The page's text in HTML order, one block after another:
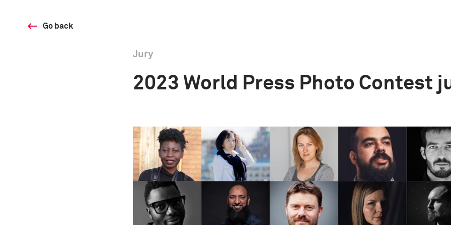
Go back
Jury
2023 World Press Photo Contest